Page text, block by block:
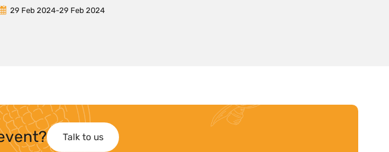
29 Feb 2024-29 Feb 2024
Talk to us